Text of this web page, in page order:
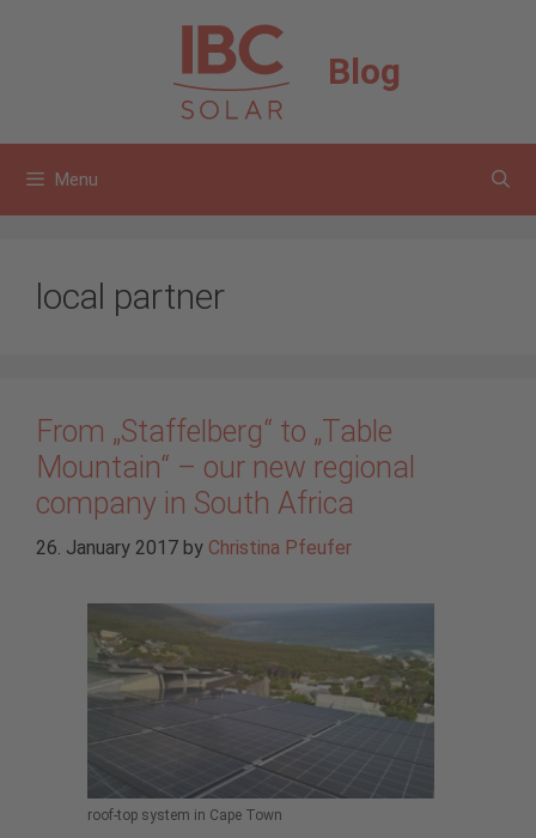
Blog
Menu
local partner
From „Staffelberg“ to „Table
Mountain“ – our new regional
company in South Africa
26. January 2017 by Christina Pfeufer
roof-top system in Cape Town